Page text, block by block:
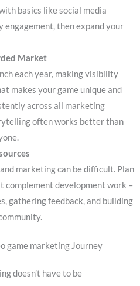
basics like social media
engagement, then expand your
Market
each year, making visibility
makes your game unique and
across all marketing
often works better than
marketing can be difficult. Plan
development work –
gathering feedback, and building
game marketing Journey
doesn’t have to be